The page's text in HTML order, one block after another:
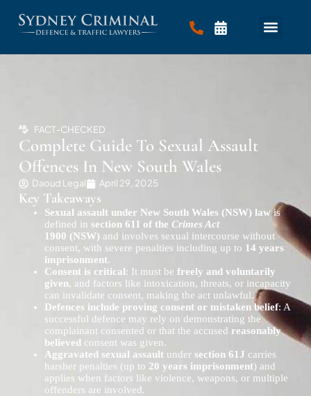
FACT-CHECKED
Complete Guide To Sexual Assault
Offences In New South Wales
Daoud Legal April 29, 2025
Key Takeaways
Sexual assault under New South Wales (NSW) lawis
defined insection 61I of the Crimes Act
1900 (NSW) and involves sexual intercourse without
consent, with severe penalties including up to 14 years
imprisonment.
Consent is critical: It must befreely and voluntarily
given, and factors like intoxication, threats, or incapacity
can invalidate consent, making the act unlawful.
Defences include proving consent or mistaken belief: A
successful defence may rely on demonstrating the
complainant consented or that the accused reasonably
believed consent was given.
Aggravated sexual assault undersection 61J carries
harsher penalties (up to 20 years imprisonment) and
applies when factors like violence, weapons, or multiple
offenders are involved.